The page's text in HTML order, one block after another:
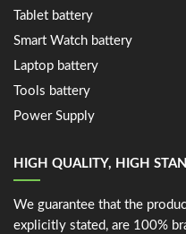
Tablet battery
Smart Watch battery
Laptop battery
Tools battery
Power Supply
HIGH QUALITY, HIGH
We guarantee that the
explicitly stated, are 100%